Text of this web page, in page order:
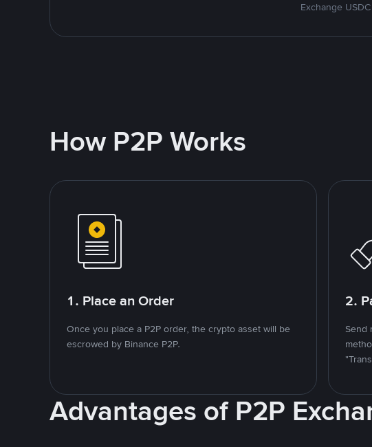
Exchange
How P2P Works
1. Place an Order
Once you place a P2P order, the crypto asset will be
escrowed by Binance P2P.
2.
Send
Advantages of P2P